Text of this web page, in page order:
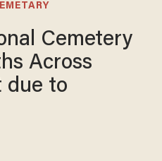
Cemetery
Across
due to